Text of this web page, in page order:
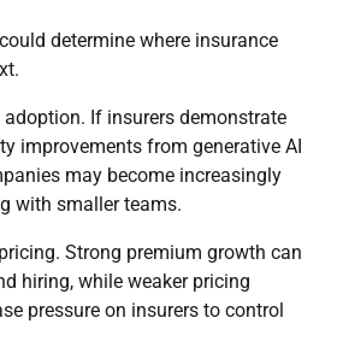
determine where insurance
adoption. If insurers demonstrate
improvements from generative AI
may become increasingly
with smaller teams.
Strong premium growth can
hiring, while weaker pricing
pressure on insurers to control